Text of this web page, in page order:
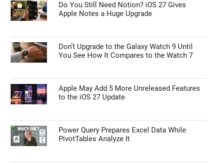
Do You Still Need Notion? iOS 27 Gives
Apple Notes a Huge Upgrade
Don’t Upgrade to the Galaxy Watch 9 Until
You See How It Compares to the Watch 7
Apple May Add 5 More Unreleased Features
to the iOS 27 Update
Power Query Prepares Excel Data While
PivotTables Analyze It